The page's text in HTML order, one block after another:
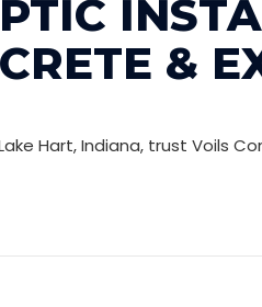
&
Hart, Indiana, trust Voils